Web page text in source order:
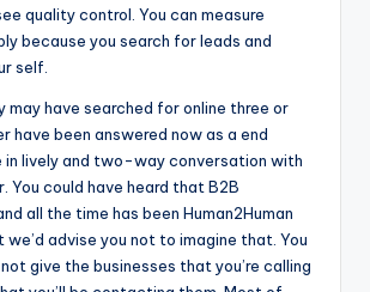
quality control. You can measure
because you search for leads and
self.
may have searched for online three or
have been answered now as a end
in lively and two-way conversation with
You could have heard that B2B
all the time has been Human2Human
advise you not to imagine that. You
give the businesses that you’re calling